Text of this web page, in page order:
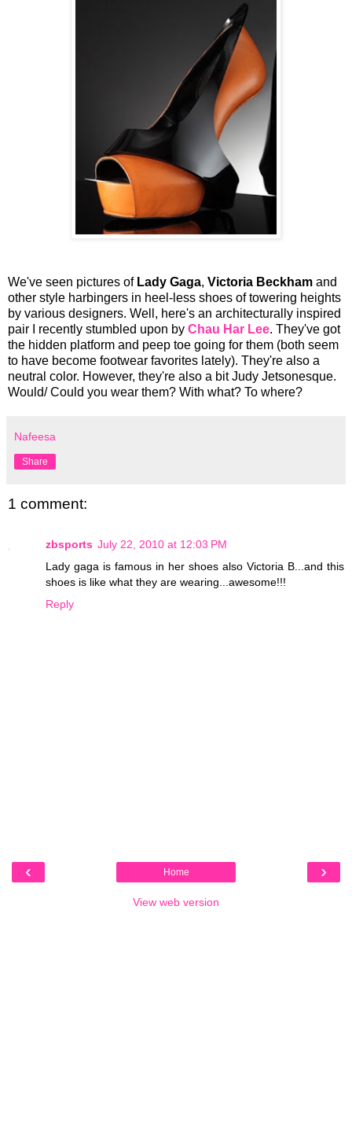
We've seen pictures of Lady Gaga, Victoria Beckham and
other style harbingers in heel-less shoes of towering heights
by various designers. Well, here's an architecturally inspired
pair I recently stumbled upon by Chau Har Lee. They've got
the hidden platform and peep toe going for them (both seem
to have become footwear favorites lately). They're also a
neutral color. However, they're also a bit Judy Jetsonesque.
Would/ Could you wear them? With what? To where?
Nafeesa
Share
1 comment:
zbsports July 22, 2010 at 12:03 PM
Lady gaga is famous in her shoes also Victoria B...and this
shoes is like what they are wearing...awesome!!!
Reply
‹ ›
Home
View web version